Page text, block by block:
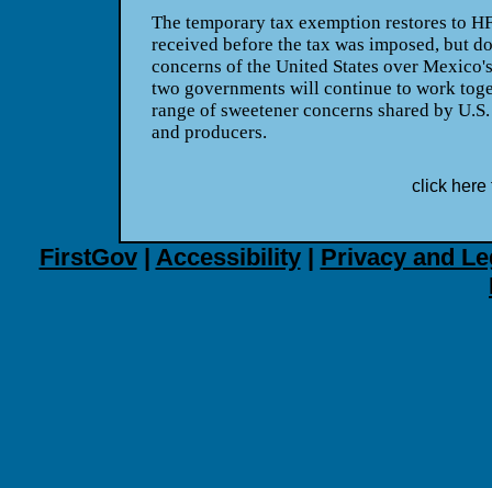
The temporary tax exemption restores to
received before the tax was imposed, but
concerns of the United States over
two governments will continue to work
range of sweetener concerns shared by
and producers.
click here
FirstGov| Accessibility| Privacy and